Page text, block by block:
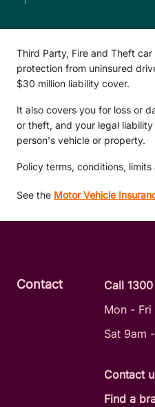
Third Party, Fire and Theft
protection from uninsured
$30 million liability cover.
It also covers you for loss or
or theft, and your legal
person's vehicle or property.
Policy terms, conditions,
See the Motor Vehicle
Contact
Call
Mon - Fri
Sat 9am
Contact
Find a